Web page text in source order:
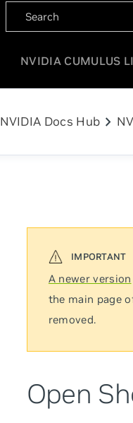
NVIDIA CUMULUS
NVIDIA Docs Hub chevron_right
A newer version
the main page
removed.
Open